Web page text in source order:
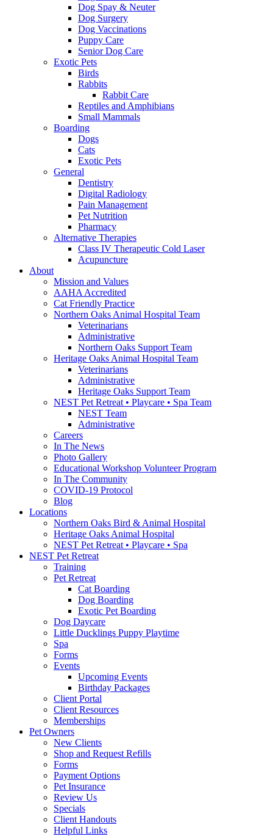
Dog Spay & Neuter
Dog Surgery
Dog Vaccinations
Puppy Care
Senior Dog Care
Exotic Pets
Birds
Rabbits
Rabbit Care
Reptiles and Amphibians
Small Mammals
Boarding
Dogs
Cats
Exotic Pets
General
Dentistry
Digital Radiology
Pain Management
Pet Nutrition
Pharmacy
Alternative Therapies
Class IV Therapeutic Cold Laser
Acupuncture
About
Mission and Values
AAHA Accredited
Cat Friendly Practice
Northern Oaks Animal Hospital Team
Veterinarians
Administrative
Northern Oaks Support Team
Heritage Oaks Animal Hospital Team
Veterinarians
Administrative
Heritage Oaks Support Team
NEST Pet Retreat • Playcare • Spa Team
NEST Team
Administrative
Careers
In The News
Photo Gallery
Educational Workshop Volunteer Program
In The Community
COVID-19 Protocol
Blog
Locations
Northern Oaks Bird & Animal Hospital
Heritage Oaks Animal Hospital
NEST Pet Retreat • Playcare • Spa
NEST Pet Retreat
Training
Pet Retreat
Cat Boarding
Dog Boarding
Exotic Pet Boarding
Dog Daycare
Little Ducklings Puppy Playtime
Spa
Forms
Events
Upcoming Events
Birthday Packages
Client Portal
Client Resources
Memberships
Pet Owners
New Clients
Shop and Request Refills
Forms
Payment Options
Pet Insurance
Review Us
Specials
Client Handouts
Helpful Links